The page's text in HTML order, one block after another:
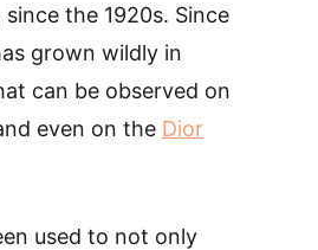
the 1920s. Since
grown wildly in
can be observed on
even on the Dior
used to not only